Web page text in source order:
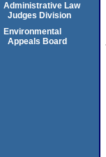
Administrative Law
Judges Division
Environmental
Appeals Board